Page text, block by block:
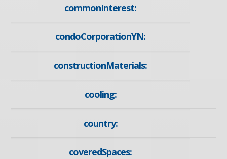
commonInterest:
condoCorporationYN:
constructionMaterials:
cooling:
country:
coveredSpaces: